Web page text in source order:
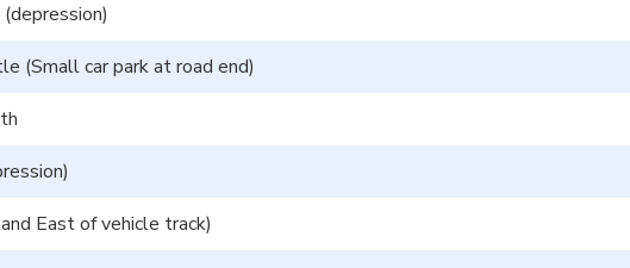
(Small car park at road end)
East of vehicle track)